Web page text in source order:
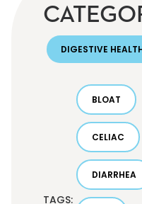
DIGESTIVE
TAGS:
BLOAT
CELIAC
DIARRHEA